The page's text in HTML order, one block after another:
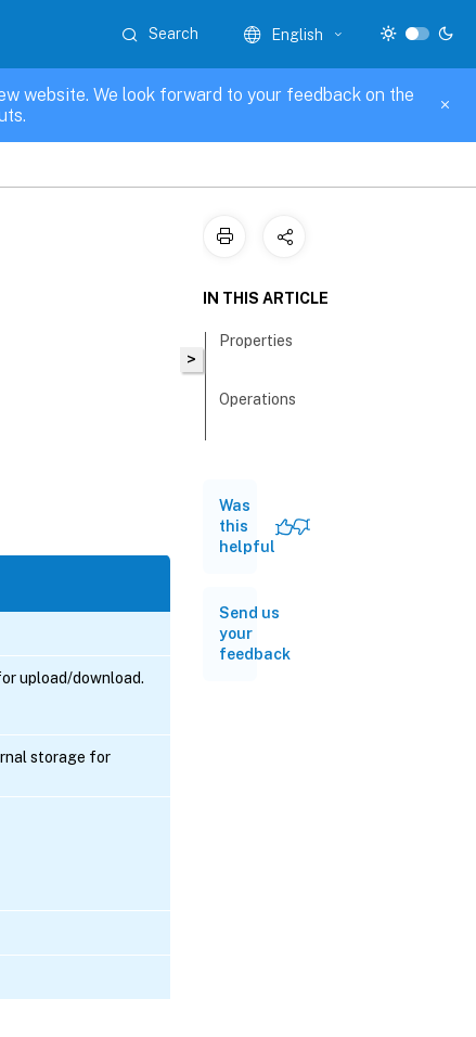
Search English
website. We look forward to your feedback on the
upload/download.
storage for
>
IN THIS ARTICLE
Properties
Operations
Was
this
helpful
Send us
your
feedback